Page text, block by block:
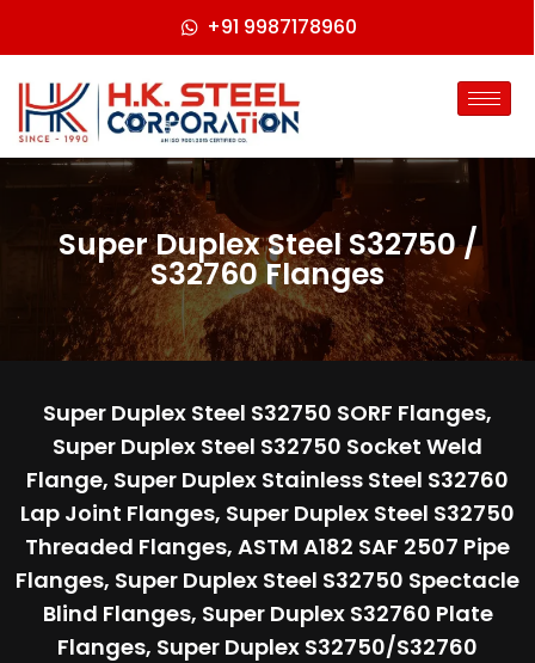
+91 9987178960
Super Duplex Steel S32750 /
S32760 Flanges
Super Duplex Steel S32750 SORF Flanges,
Super Duplex Steel S32750 Socket Weld
Flange, Super Duplex Stainless Steel S32760
Lap Joint Flanges, Super Duplex Steel S32750
Threaded Flanges, ASTM A182 SAF 2507 Pipe
Flanges, Super Duplex Steel S32750 Spectacle
Blind Flanges, Super Duplex S32760 Plate
Flanges, Super Duplex S32750/S32760